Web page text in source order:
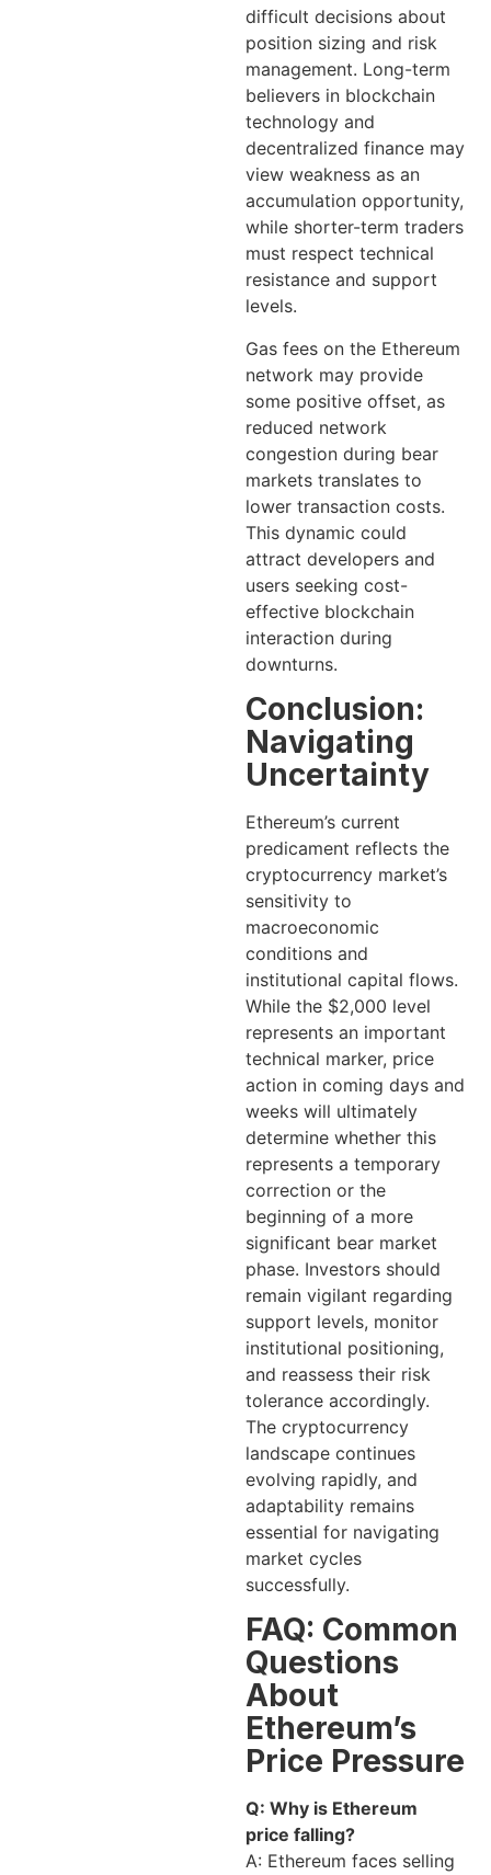
difficult decisions about
position sizing and risk
management. Long-term
believers in blockchain
technology and
decentralized finance may
view weakness as an
accumulation opportunity,
while shorter-term traders
must respect technical
resistance and support
levels.
Gas fees on the Ethereum
network may provide
some positive offset, as
reduced network
congestion during bear
markets translates to
lower transaction costs.
This dynamic could
attract developers and
users seeking cost-
effective blockchain
interaction during
downturns.
Conclusion:
Navigating
Uncertainty
Ethereum’s current
predicament reflects the
cryptocurrency market’s
sensitivity to
macroeconomic
conditions and
institutional capital flows.
While the $2,000 level
represents an important
technical marker, price
action in coming days and
weeks will ultimately
determine whether this
represents a temporary
correction or the
beginning of a more
significant bear market
phase. Investors should
remain vigilant regarding
support levels, monitor
institutional positioning,
and reassess their risk
tolerance accordingly.
The cryptocurrency
landscape continues
evolving rapidly, and
adaptability remains
essential for navigating
market cycles
successfully.
FAQ: Common
Questions
About
Ethereum’s
Price Pressure
Q: Why is Ethereum
price falling?
A: Ethereum faces selling